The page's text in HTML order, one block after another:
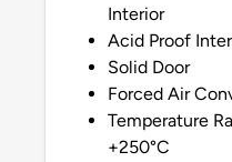
Interior
Acid Proof
Solid Door
Forced Air
Temperature
+250°C